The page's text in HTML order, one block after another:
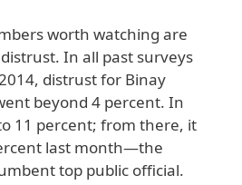
worth watching are
In all past surveys
distrust for Binay
beyond 4 percent. In
11 percent; from there, it
last month—the
top public official.